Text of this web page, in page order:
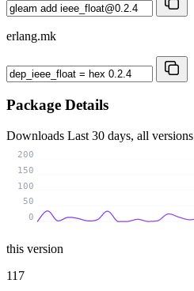
erlang.mk
Package Details
Downloads Last 30 days, all versions
0
50
100
150
200
this version
117